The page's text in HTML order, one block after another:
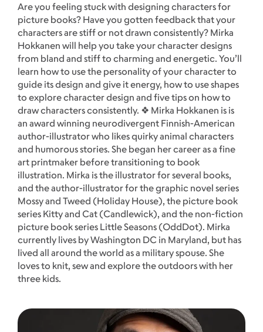
Are you feeling stuck with designing characters for
picture books? Have you gotten feedback that your
characters are stiff or not drawn consistently? Mirka
Hokkanen will help you take your character designs
from bland and stiff to charming and energetic. You’ll
learn how to use the personality of your character to
guide its design and give it energy, how to use shapes
to explore character design and five tips on how to
draw characters consistently. ❖ Mirka Hokkanen is is
an award winning neurodivergent Finnish-American
author-illustrator who likes quirky animal characters
and humorous stories. She began her career as a fine
art printmaker before transitioning to book
illustration. Mirka is the illustrator for several books,
and the author-illustrator for the graphic novel series
Mossy and Tweed (Holiday House), the picture book
series Kitty and Cat (Candlewick), and the non-fiction
picture book series Little Seasons (OddDot). Mirka
currently lives by Washington DC in Maryland, but has
lived all around the world as a military spouse. She
loves to knit, sew and explore the outdoors with her
three kids.